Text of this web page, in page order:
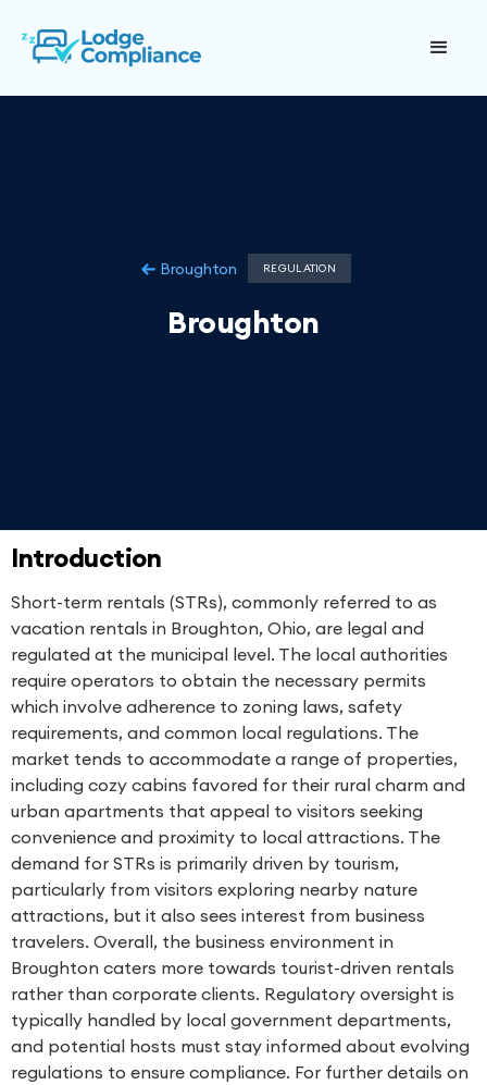
Broughton REGULATION
Broughton
Introduction
Short-term rentals (STRs), commonly referred to as
vacation rentals in Broughton, Ohio, are legal and
regulated at the municipal level. The local authorities
require operators to obtain the necessary permits
which involve adherence to zoning laws, safety
requirements, and common local regulations. The
market tends to accommodate a range of properties,
including cozy cabins favored for their rural charm and
urban apartments that appeal to visitors seeking
convenience and proximity to local attractions. The
demand for STRs is primarily driven by tourism,
particularly from visitors exploring nearby nature
attractions, but it also sees interest from business
travelers. Overall, the business environment in
Broughton caters more towards tourist-driven rentals
rather than corporate clients. Regulatory oversight is
typically handled by local government departments,
and potential hosts must stay informed about evolving
regulations to ensure compliance. For further details on